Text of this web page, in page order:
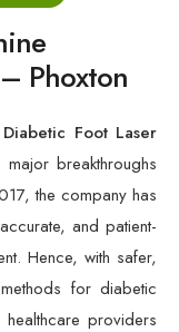
Phoxton
Diabetic Foot Laser
major breakthroughs
the company has
and patient-
Hence, with safer,
for diabetic
providers